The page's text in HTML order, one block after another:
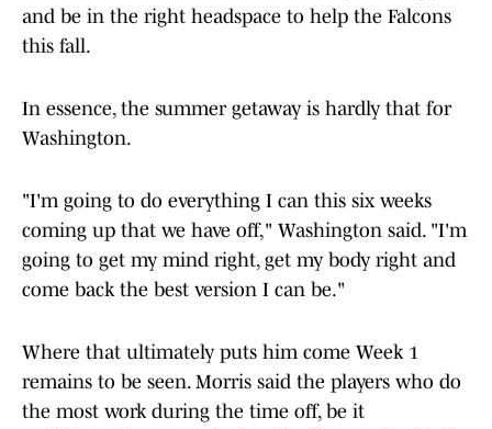
and be in the right headspace to help the Falcons
this fall.
In essence, the summer getaway is hardly that for
Washington.
"I'm going to do everything I can this six weeks
coming up that we have off," Washington said. "I'm
going to get my mind right, get my body right and
come back the best version I can be."
Where that ultimately puts him come Week 1
remains to be seen. Morris said the players who do
the most work during the time off, be it